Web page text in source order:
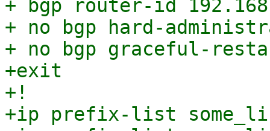
+ bgp router-id
+ no bgp hard-
+ no bgp graceful-
+exit
+!
+ip prefix-list